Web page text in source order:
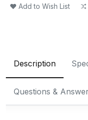
Add to Wish List
Description
Questions &